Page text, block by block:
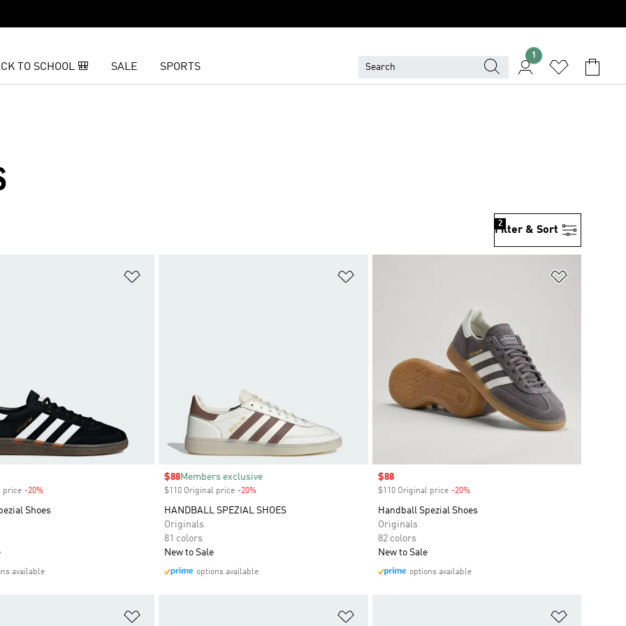
TO SCHOOL 🎒 SALE SPORTS
1
Filter & Sort
2
price -20%Discount
Shoes
available
Sale price
$88Members exclusive
$110 Original price -20%
HANDBALL SPEZIAL SHOES
Originals
81 colors
New to Sale
options available
Sale price
$88
$110 Original price -20%Discount
Handball Spezial Shoes
Originals
82 colors
New to Sale
options available